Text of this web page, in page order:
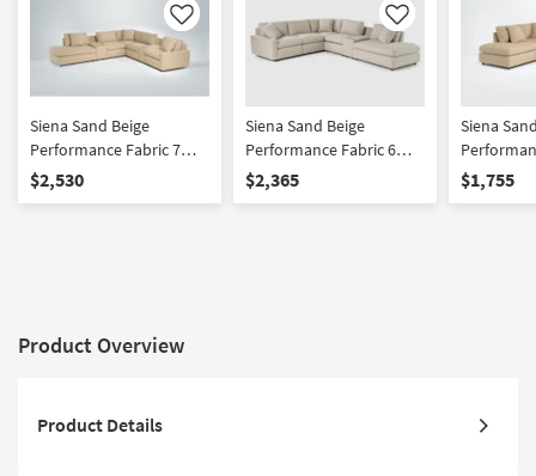
Like
Siena Sand Beige
Performance Fabric 7
Piece 124" Modular
Flexsteel Sectional with
$2,530
Like
Siena Sand Beige
Performance Fabric 6
Piece 124" Modular
Flexsteel Sectional with
$2,365
Siena
Piece
$1,755
Product Overview
Product Details